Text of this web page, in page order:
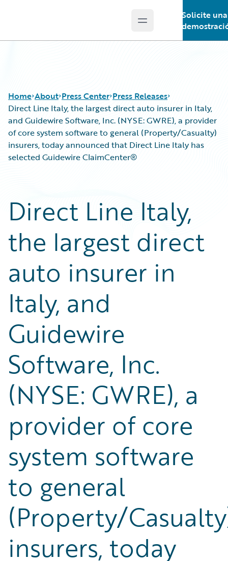
Open main menu
Solicite una
Home About Press Center Press Releases
Direct Line Italy, the largest direct auto insurer in Italy,
and Guidewire Software, Inc. (NYSE: GWRE), a provider
of core system software to general (Property/Casualty)
insurers, today announced that Direct Line Italy has
selected Guidewire ClaimCenter®
Direct Line Italy,
the largest direct
auto insurer in
Italy, and
Guidewire
Software, Inc.
(NYSE: GWRE), a
provider of core
system software
to general
(Property/
insurers, today